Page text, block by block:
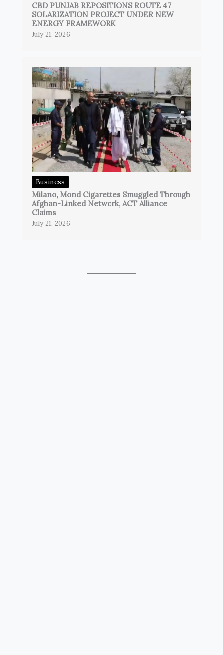
CBD PUNJAB REPOSITIONS ROUTE 47
SOLARIZATION PROJECT UNDER NEW
ENERGY FRAMEWORK
July 21, 2026
Business
Milano, Mond Cigarettes Smuggled Through
Afghan-Linked Network, ACT Alliance
Claims
July 21, 2026